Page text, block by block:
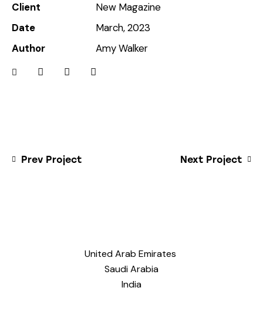
Client
New Magazine
Date
March, 2023
Author
Amy Walker
Prev Project Next Project
United Arab Emirates
Saudi Arabia
India